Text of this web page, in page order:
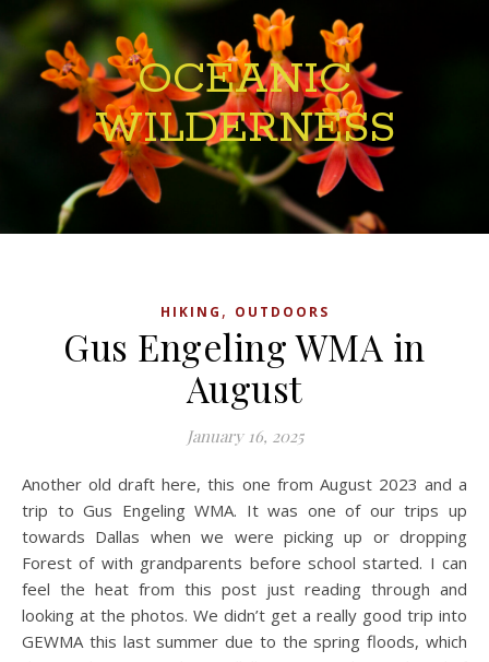
OCEANIC
WILDERNESS
HIKING , OUTDOORS
Gus Engeling WMA in
August
January 16, 2025
Another old draft here, this one from August 2023 and a
trip to Gus Engeling WMA. It was one of our trips up
towards Dallas when we were picking up or dropping
Forest of with grandparents before school started. I can
feel the heat from this post just reading through and
looking at the photos. We didn’t get a really good trip into
GEWMA this last summer due to the spring floods, which